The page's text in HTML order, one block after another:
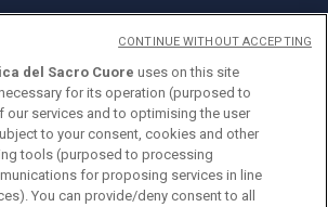
del Sacro Cuore
20123 Milan
del Sacro Cuore uses on this site
for its operation (purposed to
our services and to optimising the user
to your consent, cookies and other
tools (purposed to processing
for proposing services in line
You can provide/deny consent to all
CONTINUE WITHOUT ACCEPTING